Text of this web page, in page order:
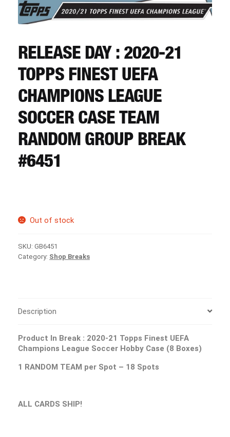
CART
REGISTER
LOGIN
RELEASE DAY : 2020-21
TOPPS FINEST UEFA
CHAMPIONS LEAGUE
SOCCER CASE TEAM
RANDOM GROUP BREAK
#6451
Out of stock
SKU: GB6451
Category: Shop Breaks
Description
Product In Break : 2020-21 Topps Finest UEFA
Champions League Soccer Hobby Case (8 Boxes)
1 RANDOM TEAM per Spot – 18 Spots
ALL CARDS SHIP!